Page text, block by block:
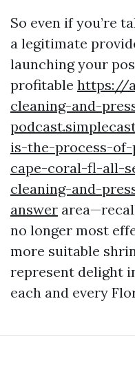
So even if you’re
a legitimate
launching your
profitable https://
cleaning-and-
is-the-process-
cape-coral-fl-all-
cleaning-and-
answer
no longer most
more suitable
represent delight
each and every